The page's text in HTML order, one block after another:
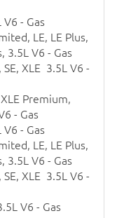
- Gas
LE, LE Plus,
3.5L V6 - Gas
XLE 3.5L V6 -
Premium,
- Gas
- Gas
LE, LE Plus,
3.5L V6 - Gas
XLE 3.5L V6 -
V6 - Gas